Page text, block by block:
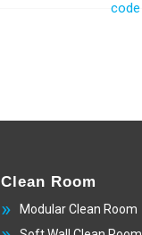
Clean Room
Modular Clean Room